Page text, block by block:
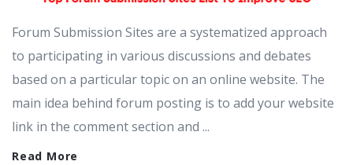
Forum Submission Sites are a systematized approach
to participating in various discussions and debates
based on a particular topic on an online website. The
main idea behind forum posting is to add your website
link in the comment section and ...
Read More